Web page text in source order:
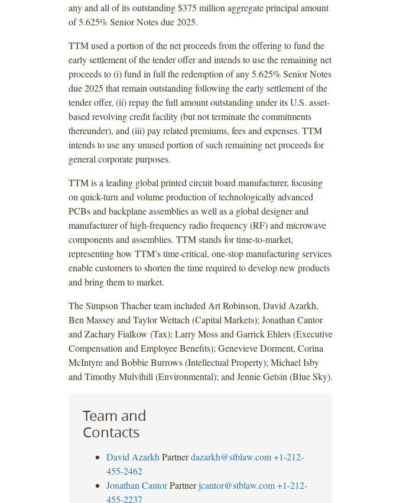
any and all of its outstanding $375 million aggregate principal amount
of 5.625% Senior Notes due 2025.
TTM used a portion of the net proceeds from the offering to fund the
early settlement of the tender offer and intends to use the remaining net
proceeds to (i) fund in full the redemption of any 5.625% Senior Notes
due 2025 that remain outstanding following the early settlement of the
tender offer, (ii) repay the full amount outstanding under its U.S. asset-
based revolving credit facility (but not terminate the commitments
thereunder), and (iii) pay related premiums, fees and expenses. TTM
intends to use any unused portion of such remaining net proceeds for
general corporate purposes.
TTM is a leading global printed circuit board manufacturer, focusing
on quick-turn and volume production of technologically advanced
PCBs and backplane assemblies as well as a global designer and
manufacturer of high-frequency radio frequency (RF) and microwave
components and assemblies. TTM stands for time-to-market,
representing how TTM’s time-critical, one-stop manufacturing services
enable customers to shorten the time required to develop new products
and bring them to market.
The Simpson Thacher team included Art Robinson, David Azarkh,
Ben Massey and Taylor Wettach (Capital Markets); Jonathan Cantor
and Zachary Fialkow (Tax); Larry Moss and Garrick Ehlers (Executive
Compensation and Employee Benefits); Genevieve Dorment, Corina
McIntyre and Bobbie Burrows (Intellectual Property); Michael Isby
and Timothy Mulvihill (Environmental); and Jennie Getsin (Blue Sky).
Team and
Contacts
David Azarkh Partner dazarkh@stblaw.com +1-212-
455-2462
Jonathan Cantor Partner jcantor@stblaw.com +1-212-
455-2237